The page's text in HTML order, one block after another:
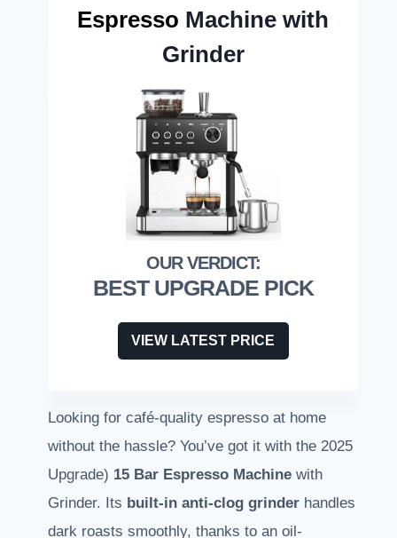
Espresso Machine with
Grinder
BEST UPGRADE PICK
VIEW LATEST PRICE
Looking for café-quality espresso at home
without the hassle? You’ve got it with the 2025
Upgrade) 15 Bar Espresso Machine with
Grinder. Its built-in anti-clog grinder handles
dark roasts smoothly, thanks to an oil-